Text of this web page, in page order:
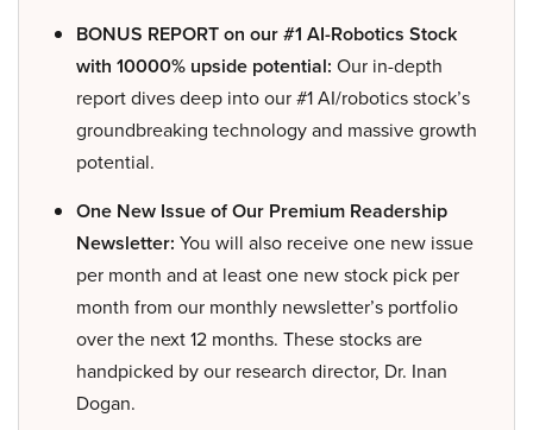
BONUS REPORT on our #1 AI-Robotics Stock
with 10000% upside potential: Our in-depth
report dives deep into our #1 AI/robotics stock’s
groundbreaking technology and massive growth
potential.
One New Issue of Our Premium Readership
Newsletter: You will also receive one new issue
per month and at least one new stock pick per
month from our monthly newsletter’s portfolio
over the next 12 months. These stocks are
handpicked by our research director, Dr. Inan
Dogan.